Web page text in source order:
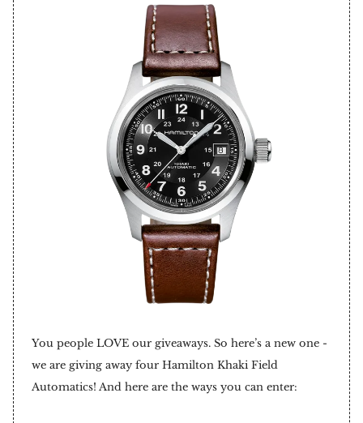
You people LOVE our giveaways. So here’s a new one -
we are giving away four Hamilton Khaki Field
Automatics! And here are the ways you can enter: